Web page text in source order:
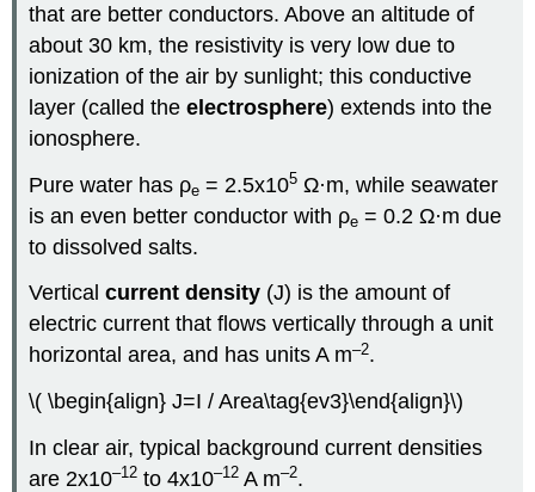
that are better conductors. Above an altitude of
about 30 km, the resistivity is very low due to
ionization of the air by sunlight; this conductive
layer (called the electrosphere) extends into the
ionosphere.
Pure water has ρe = 2.5x105 Ω·m, while seawater
is an even better conductor with ρe = 0.2 Ω·m due
to dissolved salts.
Verticalcurrent density (J) is the amount of
electric current that flows vertically through a unit
horizontal area, and has units A m–2.
\( \begin{align} J=I / Area\tag{ev3}\end{align}\)
In clear air, typical background current densities
are 2x10–12 to 4x10–12 A m–2.